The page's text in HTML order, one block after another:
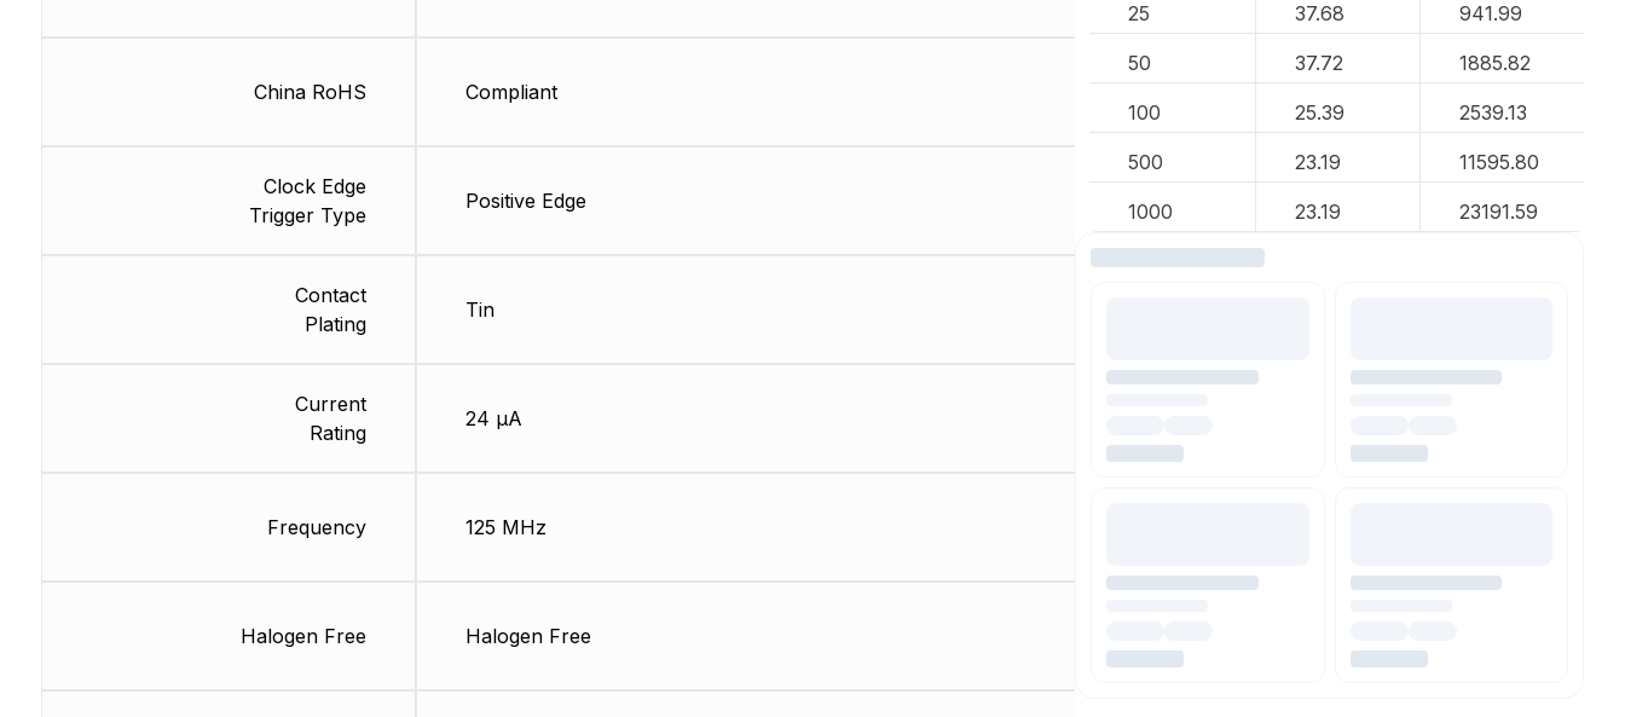
China RoHS
Clock Edge
Trigger Type
Contact
Plating
Current
Rating
Frequency
Halogen Free
Compliant
Positive Edge
Tin
24 µA
125 MHz
Halogen Free
25 37.68 941.99
50 37.72 1885.82
100 25.39 2539.13
500 23.19 11595.80
1000 23.19 23191.59